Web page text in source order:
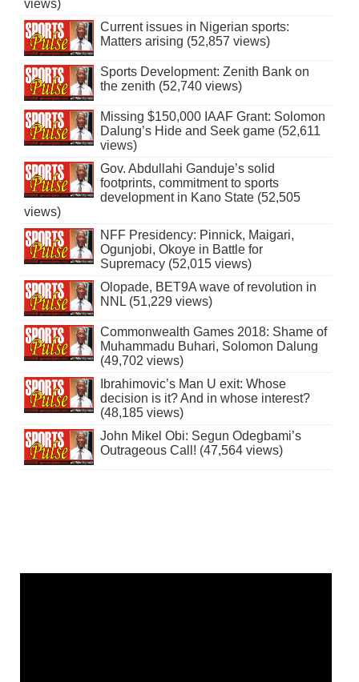
views)
Current issues in Nigerian sports:
Matters arising (52,857 views)
Sports Development: Zenith Bank on
the zenith (52,740 views)
Missing $150,000 IAAF Grant: Solomon
Dalung’s Hide and Seek game (52,611
views)
Gov. Abdullahi Ganduje’s solid
footprints, commitment to sports
development in Kano State (52,505
views)
NFF Presidency: Pinnick, Maigari,
Ogunjobi, Okoye in Battle for
Supremacy (52,015 views)
Olopade, BET9A wave of revolution in
NNL (51,229 views)
Commonwealth Games 2018: Shame of
Muhammadu Buhari, Solomon Dalung
(49,702 views)
Ibrahimovic’s Man U exit: Whose
decision is it? And in whose interest?
(48,185 views)
John Mikel Obi: Segun Odegbami’s
Outrageous Call! (47,564 views)